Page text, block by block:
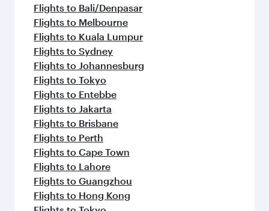
Flights to Bali/Denpasar
Flights to Melbourne
Flights to Kuala Lumpur
Flights to Sydney
Flights to Johannesburg
Flights to Tokyo
Flights to Entebbe
Flights to Jakarta
Flights to Brisbane
Flights to Perth
Flights to Cape Town
Flights to Lahore
Flights to Guangzhou
Flights to Hong Kong